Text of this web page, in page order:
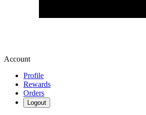
Account
Profile
Rewards
Orders
Logout